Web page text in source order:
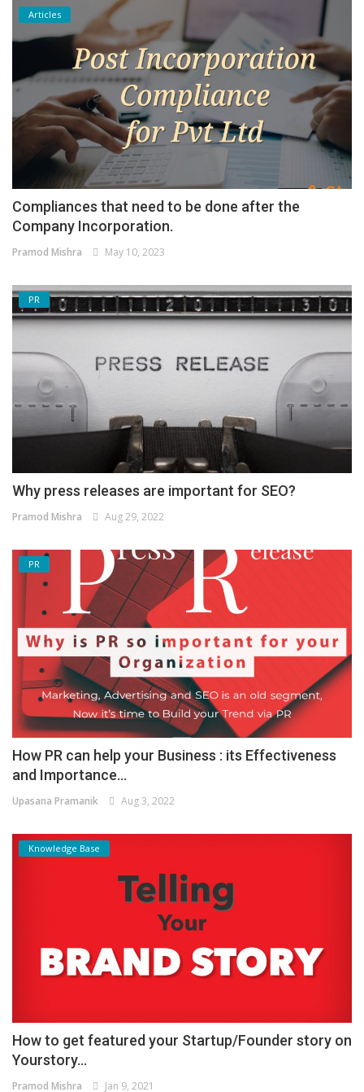
Articles
Compliances that need to be done after the
Company Incorporation.
Pramod Mishra May 10, 2023
PR
Why press releases are important for SEO?
Pramod Mishra Aug 29, 2022
PR
How PR can help your Business : its Effectiveness
and Importance...
Upasana Pramanik Aug 3, 2022
Knowledge Base
How to get featured your Startup/Founder story on
Yourstory...
Pramod Mishra Jan 9, 2021